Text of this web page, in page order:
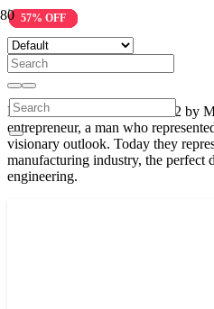
Nolan
Nolan was established in 1972 by
entrepreneur, a man who
visionary outlook. Today they
manufacturing industry, the perfect
engineering.
21% OFF
32% OFF
32% OFF
26% OFF
23% OFF
26% OFF
26% OFF
30% OFF
40% OFF
57% OFF